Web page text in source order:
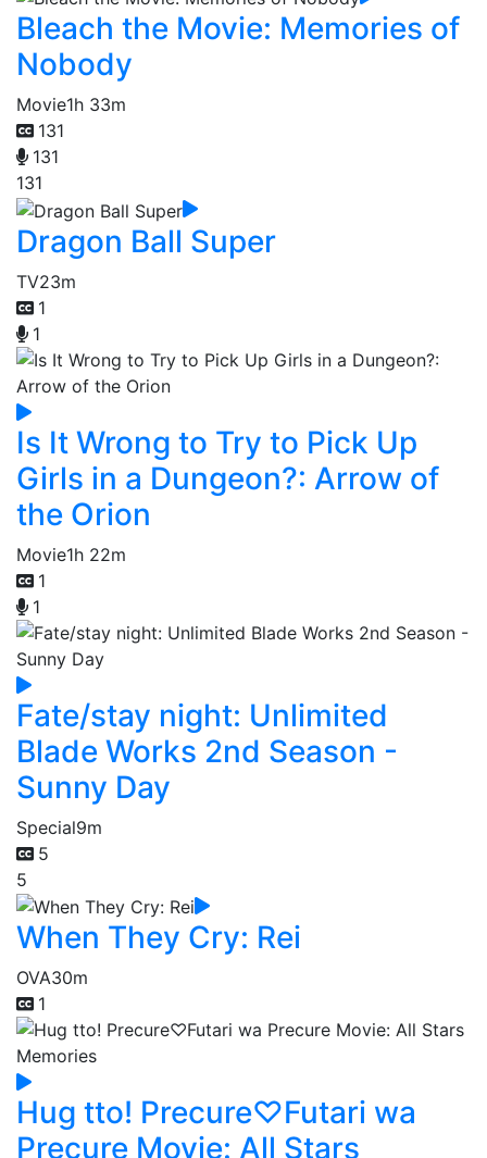
Bleach the Movie: Memories of
Nobody
Movie1h 33m
131
131
131
Dragon Ball Super
TV23m
1
1
Is It Wrong to Try to Pick Up
Girls in a Dungeon?: Arrow of
the Orion
Movie1h 22m
1
1
Fate/stay night: Unlimited
Blade Works 2nd Season -
Sunny Day
Special9m
5
5
When They Cry: Rei
OVA30m
1
Hug tto! Precure♡Futari wa
Precure Movie: All Stars